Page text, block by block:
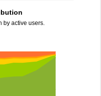
by active users.